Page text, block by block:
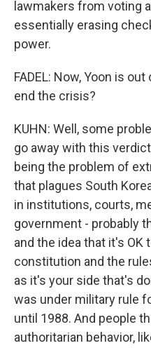
lawmakers from voting
essentially erasing
power.
FADEL: Now, Yoon is
end the crisis?
KUHN: Well, some
go away with this
being the problem of
that plagues South
in institutions, courts,
government - probably
and the idea that it's OK
constitution and the
as it's your side that's
was under military rule
until 1988. And people
authoritarian behavior,